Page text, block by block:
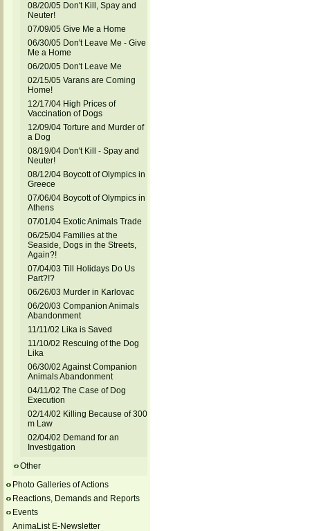
08/20/05 Don't Kill, Spay and
Neuter!
07/09/05 Give Me a Home
06/30/05 Don't Leave Me - Give
Me a Home
06/20/05 Don't Leave Me
02/15/05 Varans are Coming
Home!
12/17/04 High Prices of
Vaccination of Dogs
12/09/04 Torture and Murder of
a Dog
08/19/04 Don't Kill - Spay and
Neuter!
08/12/04 Boycott of Olympics in
Greece
07/06/04 Boycott of Olympics in
Athens
07/01/04 Exotic Animals Trade
06/25/04 Families at the
Seaside, Dogs in the Streets,
Again?!
07/04/03 Till Holidays Do Us
Part?!?
06/26/03 Murder in Karlovac
06/20/03 Companion Animals
Abandonment
11/11/02 Lika is Saved
11/10/02 Rescuing of the Dog
Lika
06/30/02 Against Companion
Animals Abandonment
04/11/02 The Case of Dog
Execution
02/14/02 Killing Because of 300
m Law
02/04/02 Demand for an
Investigation
Other
Photo Galleries of Actions
Reactions, Demands and Reports
Events
AnimaList E-Newsletter